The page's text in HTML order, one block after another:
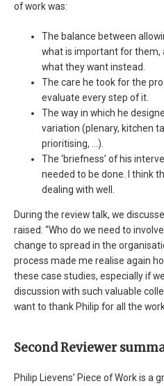
of work was:
The balance between
what is important for them,
what they want instead.
The care he took for the
evaluate every step of it.
The way in which he
variation (plenary, kitchen
prioritising, …).
The ‘briefness’ of his
needed to be done. I think
dealing with well.
During the review talk, we
raised: “Who do we need to
change to spread in the
process made me realise again
these case studies, especially if
discussion with such valuable
want to thank Philip for all the
Second Reviewer
Philip Lievens’ Piece of Work is a